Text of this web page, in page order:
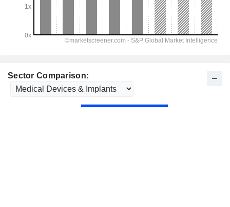
Sector Comparison: